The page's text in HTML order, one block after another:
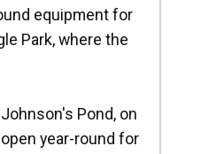
equipment for
Park, where the
Pond, on
year-round for